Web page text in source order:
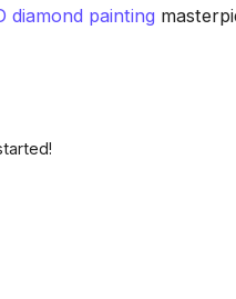
diamond painting